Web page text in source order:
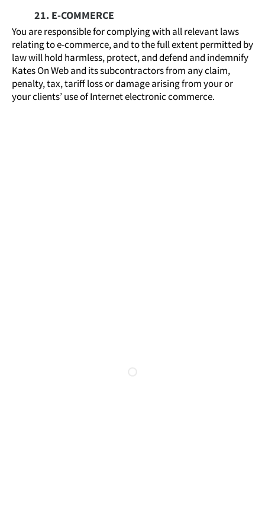
21. E-COMMERCE
You are responsible for complying with all relevant laws
relating to e-commerce, and to the full extent permitted by
law will hold harmless, protect, and defend and indemnify
Kates On Weband its subcontractors from any claim,
penalty, tax, tariff loss or damage arising from your or
your clients’ use of Internet electronic commerce.